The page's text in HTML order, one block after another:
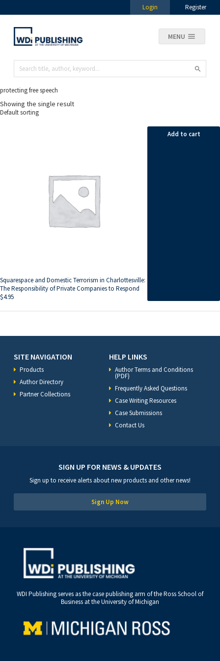
Login Register
MENU
protecting free speech
Showing the single result
Squarespace and Domestic Terrorism in Charlottesville:
The Responsibility of Private Companies to Respond
$4.95
Add to cart
SITE NAVIGATION
Products
Author Directory
Partner Collections
HELP LINKS
Author Terms and Conditions
(PDF)
Frequently Asked Questions
Case Writing Resources
Case Submissions
Contact Us
SIGN UP FOR NEWS & UPDATES
Sign up to receive alerts about new products and other news!
Sign Up Now
WDI Publishing serves as the case publishing arm of the Ross School of
Business at the University of Michigan